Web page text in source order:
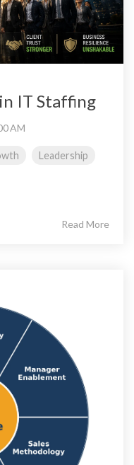
IT Staffing
AM
Leadership
Read More